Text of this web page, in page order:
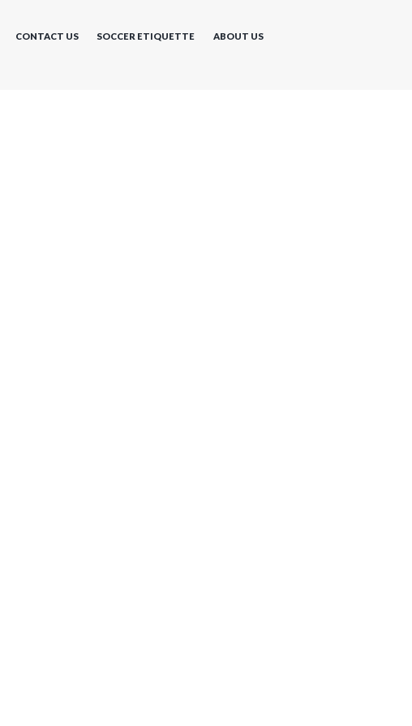
CONTACT US SOCCER ETIQUETTE ABOUT US